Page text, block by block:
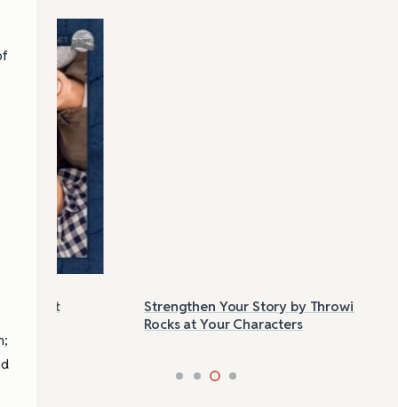
Strengthen Your Story by Throwing
Rocks at Your Characters